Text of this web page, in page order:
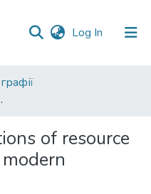
Log In (current)
conditions
of resource